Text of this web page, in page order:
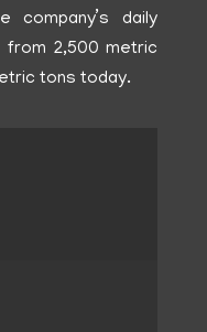
company’s daily
from 2,500 metric
tons today.